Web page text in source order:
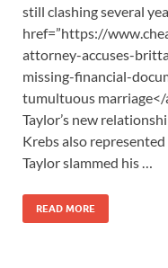
still clashing several
href=”https://
attorney-accuses-
missing-financial-
tumultuous
Taylor’s new
Krebs also
Taylor slammed his …
READ MORE